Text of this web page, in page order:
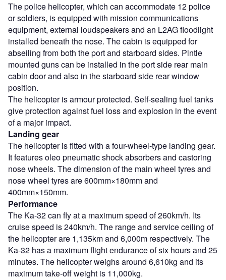
The police helicopter, which can accommodate 12 police
or soldiers, is equipped with mission communications
equipment, external loudspeakers and an L2AG floodlight
installed beneath the nose. The cabin is equipped for
abseiling from both the port and starboard sides. Pintle
mounted guns can be installed in the port side rear main
cabin door and also in the starboard side rear window
position.
The helicopter is armour protected. Self-sealing fuel tanks
give protection against fuel loss and explosion in the event
of a major impact.
Landing gear
The helicopter is fitted with a four-wheel-type landing gear.
It features oleo pneumatic shock absorbers and castoring
nose wheels. The dimension of the main wheel tyres and
nose wheel tyres are 600mm×180mm and
400mm×150mm.
Performance
The Ka-32 can fly at a maximum speed of 260km/h. Its
cruise speed is 240km/h. The range and service ceiling of
the helicopter are 1,135km and 6,000m respectively. The
Ka-32 has a maximum flight endurance of six hours and 25
minutes. The helicopter weighs around 6,610kg and its
maximum take-off weight is 11,000kg.